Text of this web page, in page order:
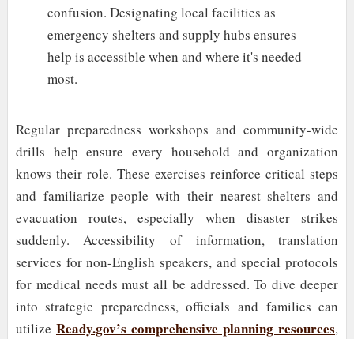
confusion. Designating local facilities as
emergency shelters and supply hubs ensures
help is accessible when and where it's needed
most.
Regular preparedness workshops and community-wide
drills help ensure every household and organization
knows their role. These exercises reinforce critical steps
and familiarize people with their nearest shelters and
evacuation routes, especially when disaster strikes
suddenly. Accessibility of information, translation
services for non-English speakers, and special protocols
for medical needs must all be addressed. To dive deeper
into strategic preparedness, officials and families can
utilize Ready.gov’s comprehensive planning resources,